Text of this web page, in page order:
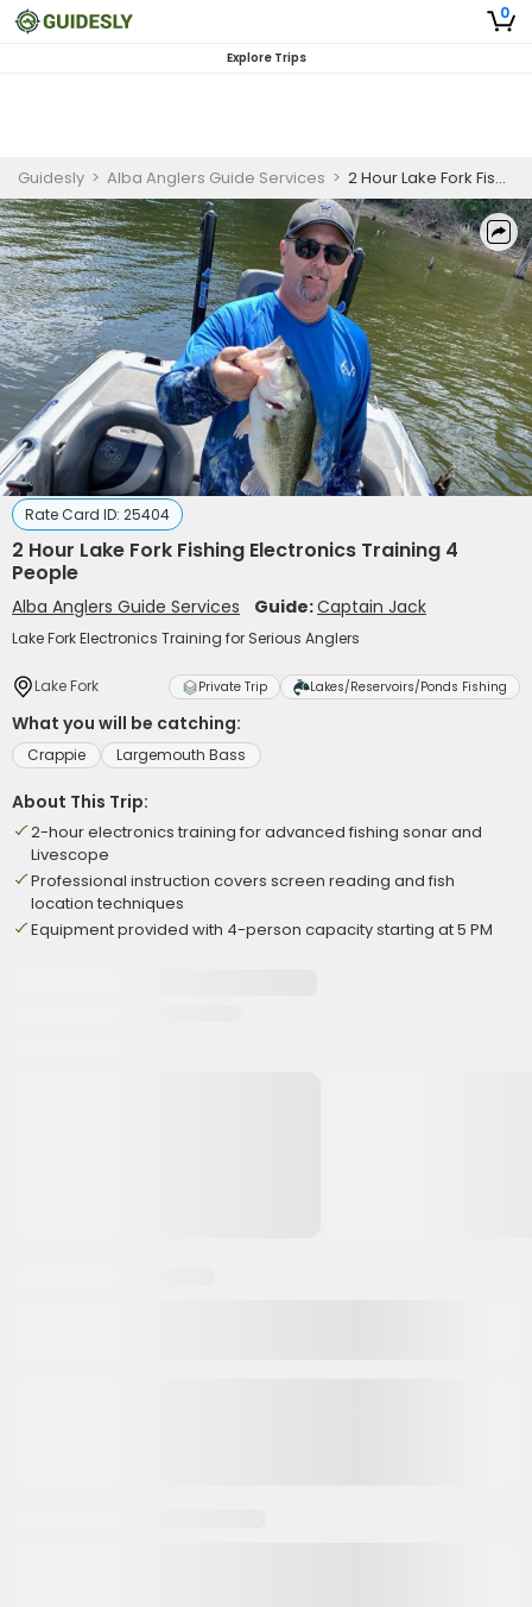
0
Explore Trips
Guidesly > Alba Anglers Guide Services > 2 Hour Lake Fork Fishing Electronics Training 4 People
Rate Card ID: 25404
2 Hour Lake Fork Fishing Electronics Training 4
People
Alba Anglers Guide Services Guide:Captain Jack
Lake Fork Electronics Training for Serious Anglers
Lake Fork Private Trip Lakes/Reservoirs/Ponds Fishing
What you will be catching:
Crappie Largemouth Bass
About This Trip:
2-hour electronics training for advanced fishing sonar and
Livescope
Professional instruction covers screen reading and fish
location techniques
Equipment provided with 4-person capacity starting at 5 PM